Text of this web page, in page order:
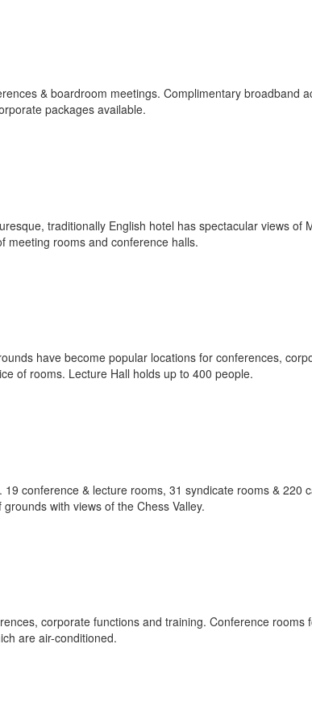
& boardroom meetings. Complimentary broadband
packages available.
traditionally English hotel has spectacular views of
meeting rooms and conference halls.
have become popular locations for conferences,
of rooms. Lecture Hall holds up to 400 people.
conference & lecture rooms, 31 syndicate rooms & 220
with views of the Chess Valley.
corporate functions and training. Conference rooms
are air-conditioned.